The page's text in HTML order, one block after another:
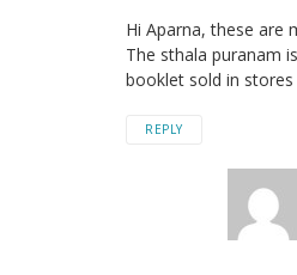
Hi Aparna, these are
The sthala puranam
booklet sold in
REPLY